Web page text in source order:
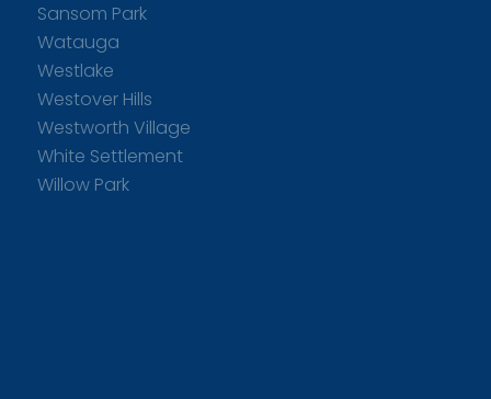
Sansom Park
Watauga
Westlake
Westover Hills
Westworth Village
White Settlement
Willow Park